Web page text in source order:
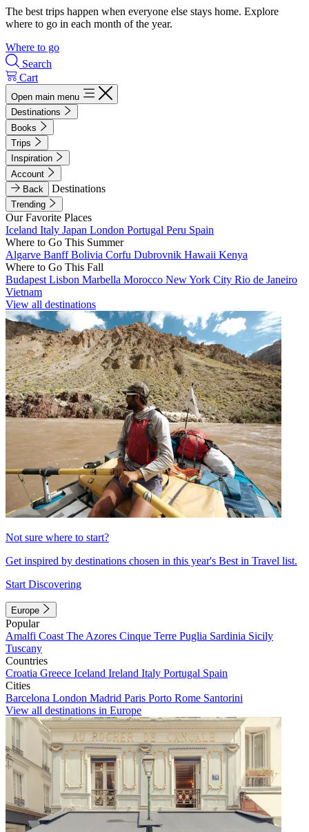
The best trips happen when everyone else stays home. Explore
where to go in each month of the year.
Where to go
Search
Cart
Open main menu
Destinations
Books
Trips
Inspiration
Account
Back
Destinations
Trending
Our Favorite Places
Iceland Italy Japan London Portugal Peru Spain
Where to Go This Summer
Algarve BanffBolivia Corfu Dubrovnik Hawaii Kenya
Where to Go This Fall
Budapest Lisbon Marbella Morocco New York City Rio de Janeiro
Vietnam
View all destinations
Not sure where to start?
Get inspired by destinations chosen in this year's Best in Travel list.
Start Discovering
Europe
Popular
Amalfi Coast The Azores Cinque Terre Puglia Sardinia Sicily
Tuscany
Countries
Croatia Greece Iceland Ireland Italy Portugal Spain
Cities
Barcelona London Madrid Paris Porto Rome Santorini
View all destinations in Europe